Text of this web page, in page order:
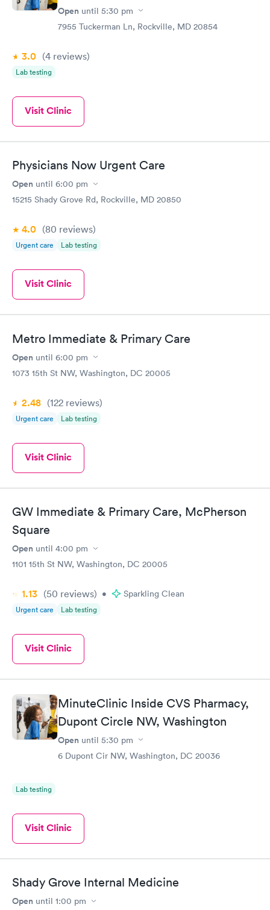
Open until 5:30 pm
7955 Tuckerman Ln, Rockville, MD 20854
3.0 (4 reviews)
Lab testing
Visit Clinic
Physicians Now Urgent Care
Open until 6:00 pm
15215 Shady Grove Rd, Rockville, MD 20850
4.0 (80 reviews)
Urgent care Lab testing
Visit Clinic
Metro Immediate & Primary Care
Open until 6:00 pm
1073 15th St NW, Washington, DC 20005
2.48 (122 reviews)
Urgent care Lab testing
Visit Clinic
GW Immediate & Primary Care, McPherson
Square
Open until 4:00 pm
1101 15th St NW, Washington, DC 20005
1.13 (50 reviews) • Sparkling Clean
Urgent care Lab testing
Visit Clinic
MinuteClinic Inside CVS Pharmacy,
Dupont Circle NW, Washington
Open until 5:30 pm
6 Dupont Cir NW, Washington, DC 20036
Lab testing
Visit Clinic
Shady Grove Internal Medicine
Open until 1:00 pm